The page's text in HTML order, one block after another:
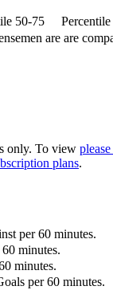
50-75
are are
only. To view
plans.
per 60 minutes.
minutes.
minutes.
per 60 minutes.